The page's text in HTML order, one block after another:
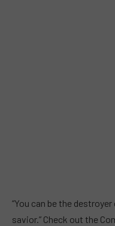
“You can be the
savior.” Check out the